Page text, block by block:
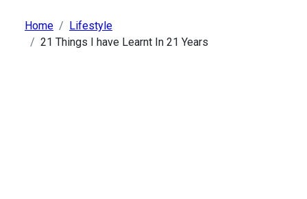
Home
Lifestyle
21 Things I have Learnt In 21 Years